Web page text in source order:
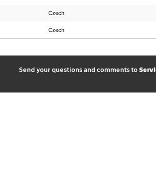
Czech
Czech
Send your questions and comments to